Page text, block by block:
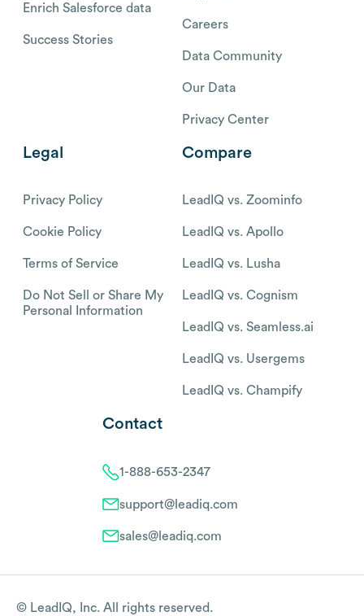
Enrich Salesforce data
Success Stories
Careers
Data Community
Our Data
Privacy Center
Legal
Privacy Policy
Cookie Policy
Terms of Service
Do Not Sell or Share My
Personal Information
Compare
LeadIQ vs. Zoominfo
LeadIQ vs. Apollo
LeadIQ vs. Lusha
LeadIQ vs. Cognism
LeadIQ vs. Seamless.ai
LeadIQ vs. Usergems
LeadIQ vs. Champify
Contact
1-888-653-2347
support@leadiq.com
sales@leadiq.com
© LeadIQ, Inc. All rights reserved.